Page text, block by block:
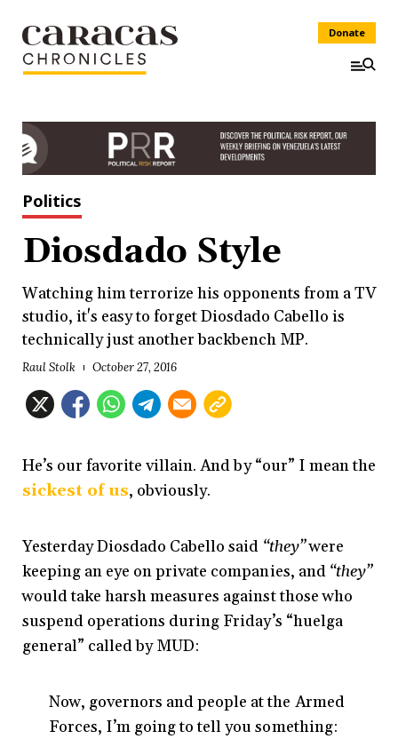
Donate
Politics
Diosdado Style
Watching him terrorize his opponents from a TV
studio, it's easy to forget Diosdado Cabello is
technically just another backbench MP.
Raul Stolk October 27, 2016
He’s our favorite villain. And by “our” I mean the
sickest of us, obviously.
Yesterday Diosdado Cabello said “they”were
keeping an eye on private companies, and “they”
would take harsh measures against those who
suspend operations during Friday’s “huelga
general” called by MUD:
Now, governors and people at the Armed
Forces, I’m going to tell you something: